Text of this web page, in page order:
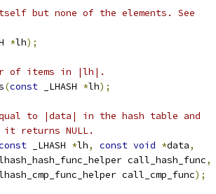
but none of the elements. See
*lh);
of items in |lh|.
(const _LHASH *lh);
to |data| in the hash table and
returns NULL.
_LHASH *lh, const void *data,
call_hash_func
,
call_cmp_func
);